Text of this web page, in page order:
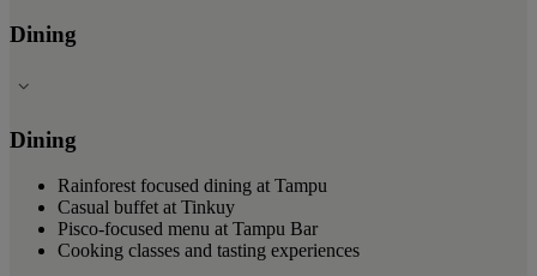
Dining
Dining
Rainforest focused dining at Tampu
Casual buffet at Tinkuy
Pisco-focused menu at Tampu Bar
Cooking classes and tasting experiences